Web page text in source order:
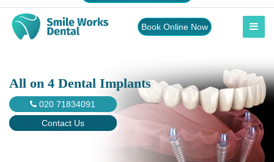
Book Online Now
All on 4 Dental Implants
020 71834091
Contact Us